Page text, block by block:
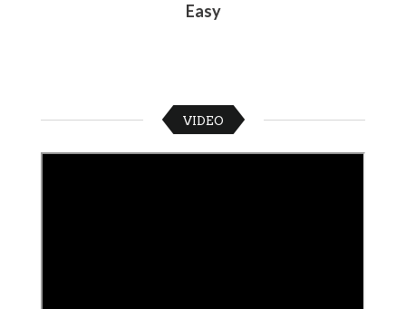
Easy
VIDEO